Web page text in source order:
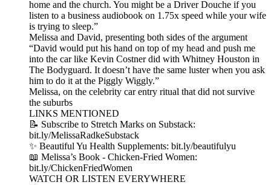
home and the church. You might be a Driver Douche if you
listen to a business audiobook on 1.75x speed while your wife
is trying to sleep.”
Melissa and David, presenting both sides of the argument
“David would put his hand on top of my head and push me
into the car like Kevin Costner did with Whitney Houston in
The Bodyguard. It doesn’t have the same luster when you ask
him to do it at the Piggly Wiggly.”
Melissa, on the celebrity car entry ritual that did not survive
the suburbs
LINKS MENTIONED
📝 Subscribe to Stretch Marks on Substack:
bit.ly/MelissaRadkeSubstack
✨ Beautiful Yu Health Supplements: bit.ly/beautifulyu
📖 Melissa’s Book - Chicken-Fried Women:
bit.ly/ChickenFriedWomen
WATCH OR LISTEN EVERYWHERE